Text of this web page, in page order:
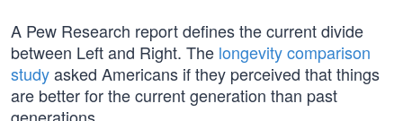
A Pew Research report defines the current divide
between Left and Right. The longevity comparison
studyasked Americans if they perceived that things
are better for the current generation than past